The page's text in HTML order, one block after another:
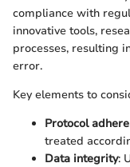
compliance with
innovative tools,
processes, resulting
error.
Key elements to
Protocol
treated
Data integrity: